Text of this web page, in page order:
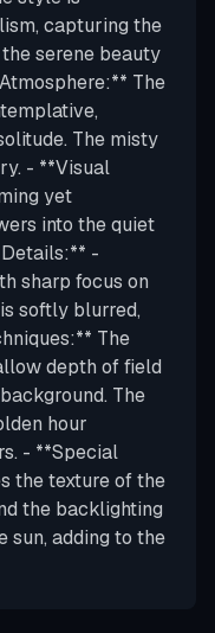
capturing the
serene beauty
The
The misty
- **Visual
yet
into the quiet
-
sharp focus on
softly blurred,
The
depth of field
The
hour
- **Special
the texture of the
the backlighting
sun, adding to the